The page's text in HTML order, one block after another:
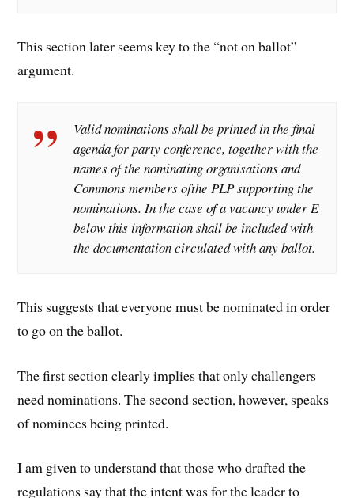
This section later seems key to the “not on ballot”
argument.
Valid nominations shall be printed in the final
agenda for party conference, together with the
names of the nominating organisations and
Commons members ofthe PLP supporting the
nominations. In the case of a vacancy under E
below this information shall be included with
the documentation circulated with any ballot.
This suggests that everyone must be nominated in order
to go on the ballot.
The first section clearly implies that only challengers
need nominations. The second section, however, speaks
of nominees being printed.
I am given to understand that those who drafted the
regulations say that the intent was for the leader to